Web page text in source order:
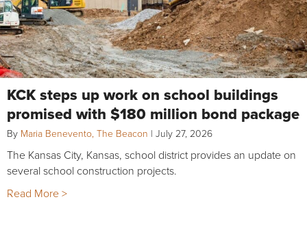
KCK steps up work on school buildings
promised with $180 million bond package
By Maria Benevento, The Beacon | July 27, 2026
The Kansas City, Kansas, school district provides an update on
several school construction projects.
Read More >